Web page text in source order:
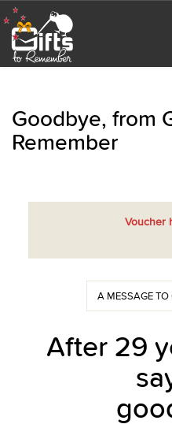
Goodbye, from
Remember
Voucher
A MESSAGE TO
After 29